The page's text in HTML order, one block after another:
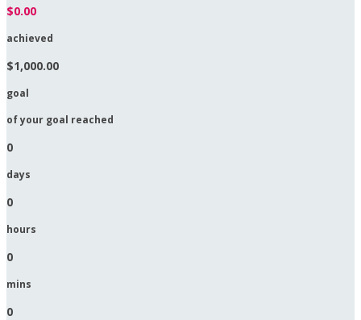
$0.00
achieved
$1,000.00
goal
of your goal reached
0
days
0
hours
0
mins
0